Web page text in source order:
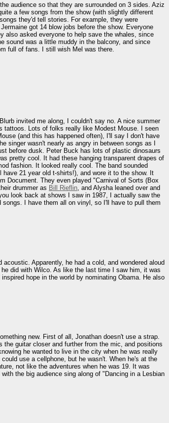
audience so that they are surrounded on 3 sides. Aziz
a few songs from the show (with slightly different
they'd tell stories. For example, they were
got 14 blow jobs before the show. Everyone
also asked everyone to help save the whales, since
sound was a little muddy in the balcony, and since
full of fans. I still wish Mel was there.
invited me along, I couldn't say no. A nice summer
tattoos. Lots of folks really like Modest Mouse. I seen
(and this has happened often), I'll say I don't have
singer wasn't nearly as angry in between songs as I
before dusk. Peter Buck has lots of plastic dinosaurs
pretty cool. It had these hanging transparent drapes of
fashion. It looked really cool. The band sounded
21 year old t-shirts!), and wore it to the show. It
Document. They even played "Carnival of Sorts (Box
drummer as Bill Rieflin, and Alysha leaned over and
look back at shows I saw in 1987, I actually saw the
I have them all on vinyl, so I'll have to pull them
Apparently, he had a cold, and wondered aloud
did with Wilco. As like the last time I saw him, it was
hope in the world by nominating Obama. He also
new. First of all, Jonathan doesn't use a strap.
guitar closer and further from the mic, and positions
he wanted to live in the city when he was really
use a cellphone, but he wasn't. When he's at the
not like the adventures when he was 19. It was
the big audience sing along of "Dancing in a Lesbian